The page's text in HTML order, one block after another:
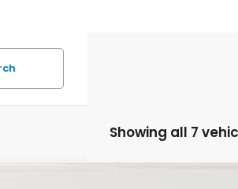
Showing all 7